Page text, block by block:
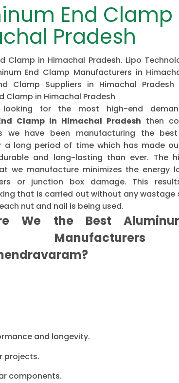
End Clamp
Pradesh
Clamp in Himachal Pradesh. Lipo
End Clamp Manufacturers in
Clamp Suppliers in Himachal
Clamp in Himachal Pradesh
for the most high-end
Clamp in Himachal Pradesh then
we have been manufacturing the
a long period of time which has made
and long-lasting than ever. The
we manufacture minimizes the energy
or junction box damage. This
that is carried out without any wastage
nut and nail is being used.
We the Best
and longevity.
projects.
components.